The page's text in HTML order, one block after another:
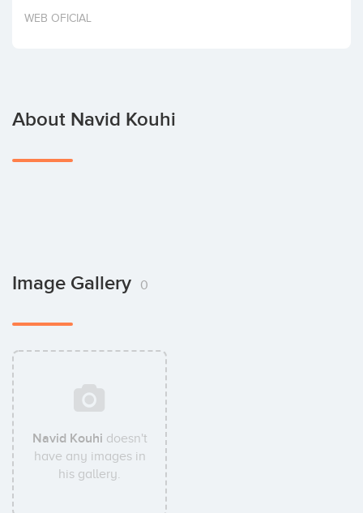
Invest
WEB OFICIAL
About Navid Kouhi
Image Gallery 0
Navid Kouhi doesn't
have any images in
his gallery.